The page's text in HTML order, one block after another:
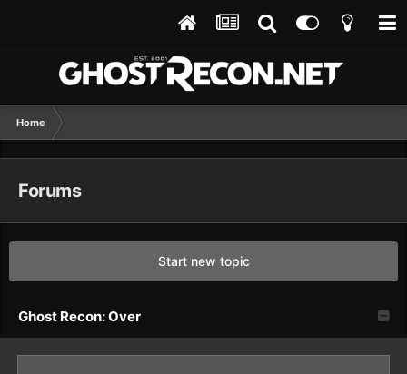
Home
Forums
Start new topic
Ghost Recon: Over